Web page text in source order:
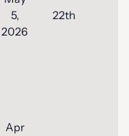
5,
2026
22th
Apr